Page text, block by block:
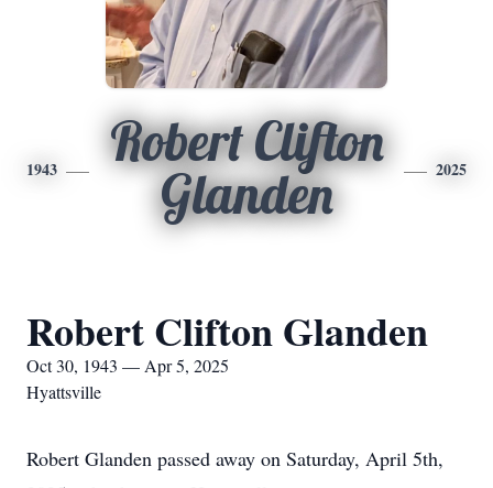
1943
Robert Clifton
Glanden
2025
Robert Clifton Glanden
Oct 30, 1943 — Apr 5, 2025
Hyattsville
Robert Glanden passed away on Saturday, April 5th,